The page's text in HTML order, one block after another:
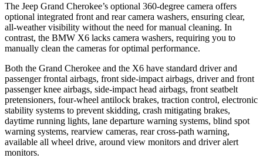
The Jeep Grand Cherokee’s optional 360-degree camera offers
optional integrated front and rear camera washers, ensuring clear,
all-weather visibility without the need for manual cleaning. In
contrast, the BMW X6 lacks camera washers, requiring you to
manually clean the cameras for optimal performance.
Both the Grand Cherokee and the X6 have standard driver and
passenger frontal airbags, front side-impact airbags, driver and front
passenger knee airbags, side-impact head airbags, front seatbelt
pretensioners, four-wheel antilock brakes, traction control, electronic
stability systems to prevent skidding, crash mitigating brakes,
daytime running lights, lane departure warning systems, blind spot
warning systems, rearview cameras, rear cross-path warning,
available all wheel drive, around view monitors and driver alert
monitors.